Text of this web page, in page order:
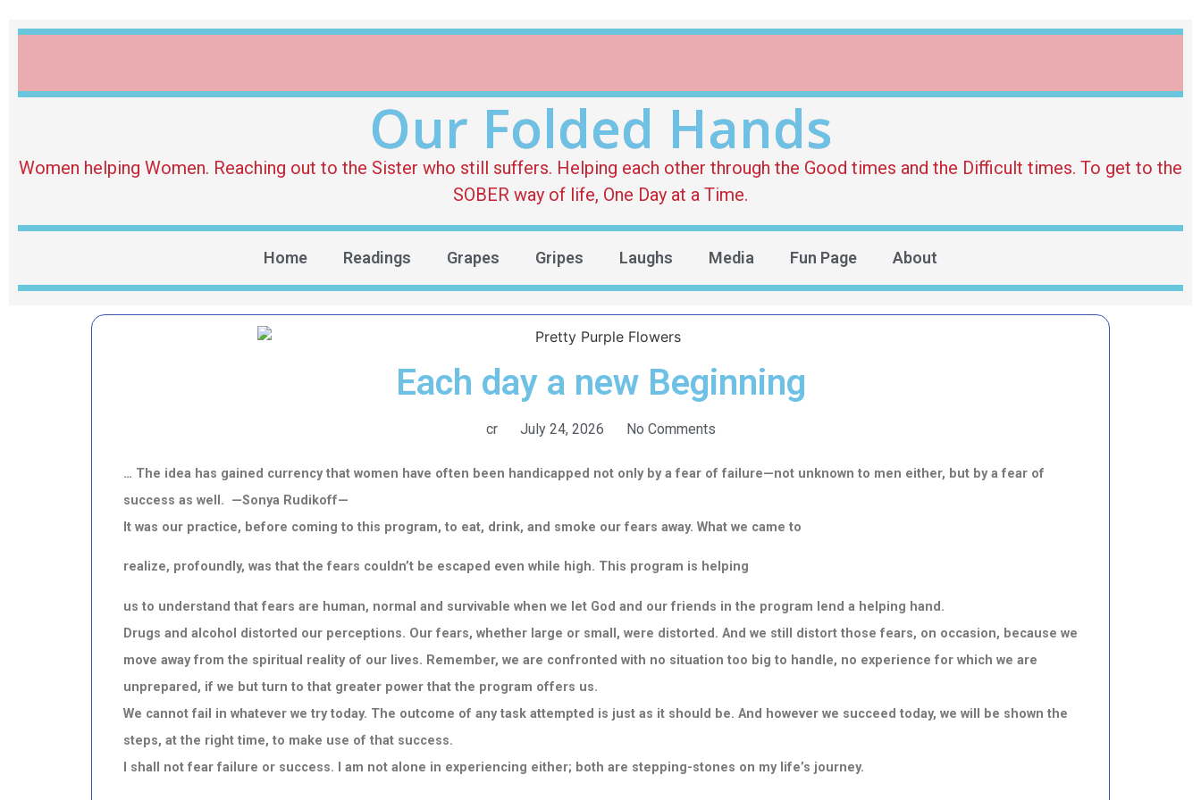
Our Folded Hands
Women helping Women. Reaching out to the Sister who still suffers. Helping each other through the Good times and the Difficult times. To get to the
SOBER way of life, One Day at a Time.
Home Readings Grapes Gripes Laughs Media Fun Page About
Each day a new Beginning
cr July 24, 2026 No Comments
… The idea has gained currency that women have often been handicapped not only by a fear of failure—not unknown to men either, but by a fear of
success as well. —Sonya Rudikoff—
It was our practice, before coming to this program, to eat, drink, and smoke our fears away. What we came to
realize, profoundly, was that the fears couldn’t be escaped even while high. This program is helping
us to understand that fears are human, normal and survivable when we let God and our friends in the program lend a helping hand.
Drugs and alcohol distorted our perceptions. Our fears, whether large or small, were distorted. And we still distort those fears, on occasion, because we
move away from the spiritual reality of our lives. Remember, we are confronted with no situation too big to handle, no experience for which we are
unprepared, if we but turn to that greater power that the program offers us.
We cannot fail in whatever we try today. The outcome of any task attempted is just as it should be. And however we succeed today, we will be shown the
steps, at the right time, to make use of that success.
I shall not fear failure or success. I am not alone in experiencing either; both are stepping-stones on my life’s journey.